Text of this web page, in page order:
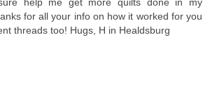
for all your info on how it worked for you
threads too! Hugs, H in Healdsburg